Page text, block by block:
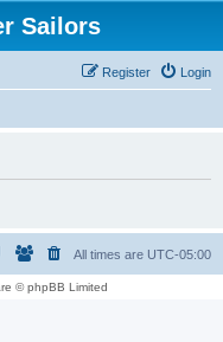
Sailors
Login
Register
All times are UTC-05:00
© phpBB Limited